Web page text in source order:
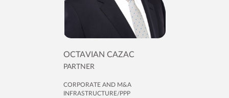
OCTAVIAN CAZAC
PARTNER
CORPORATE AND M&A
INFRASTRUCTURE/PPP